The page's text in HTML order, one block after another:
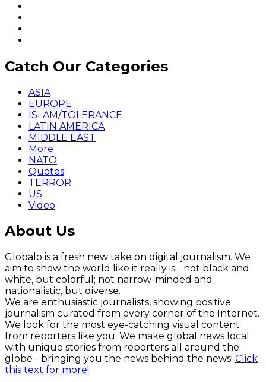
Catch Our Categories
ASIA
EUROPE
ISLAM/TOLERANCE
LATIN AMERICA
MIDDLE EAST
More
NATO
Quotes
TERROR
US
Video
About Us
Globalo is a fresh new take on digital journalism. We
aim to show the world like it really is - not black and
white, but colorful; not narrow-minded and
nationalistic, but diverse.
We are enthusiastic journalists, showing positive
journalism curated from every corner of the Internet.
We look for the most eye-catching visual content
from reporters like you. We make global news local
with unique stories from reporters all around the
globe - bringing you the news behind the news! Click
this text for more!